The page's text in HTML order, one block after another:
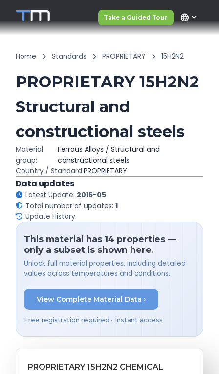
Take a Guided Tour language
Home Standards PROPRIETARY 15H2N2
PROPRIETARY 15H2N2
Structural and
constructional steels
Material
group:
Ferrous Alloys / Structural and
constructional steels
Country / Standard:PROPRIETARY
Data updates
Latest Update: 2016-05
Total number of updates: 1
Update History
This material has 14 properties —
only a subset is shown here.
Unlock full material properties, including detailed
values across temperatures and conditions.
View Complete Material Data ›
Free registration required • Instant access
PROPRIETARY 15H2N2 CHEMICAL